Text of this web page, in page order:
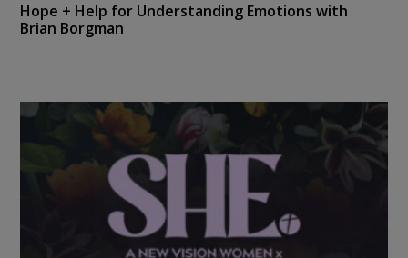
Hope + Help for Understanding Emotions with
Brian Borgman